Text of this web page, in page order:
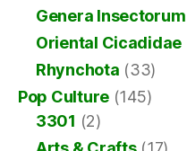
Genera Insectorum
Oriental Cicadidae
Rhynchota (33)
Pop Culture (145)
3301 (2)